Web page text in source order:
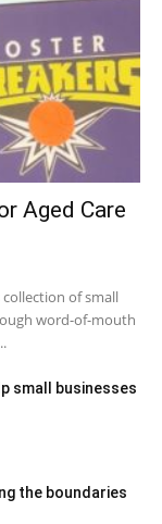
Aged Care
of small
word-of-mouth
small businesses
the boundaries